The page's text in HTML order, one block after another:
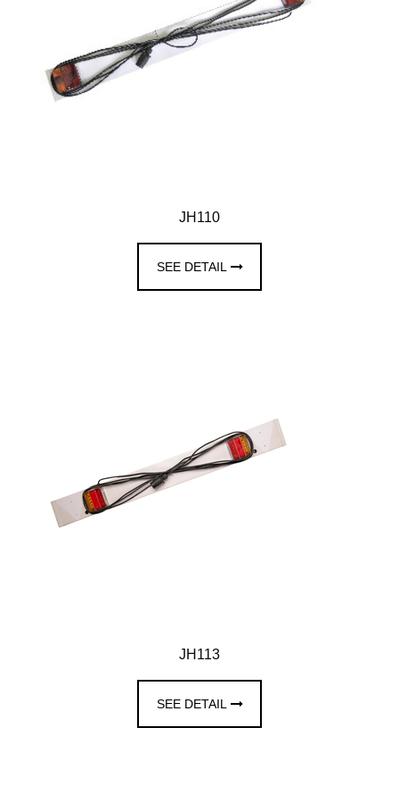
JH110
SEE DETAIL
JH113
SEE DETAIL